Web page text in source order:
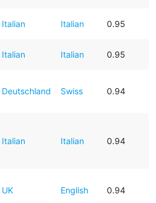
Italian Italian 0.95
Italian Italian 0.95
Deutschland Swiss 0.94
Italian Italian 0.94
UK English 0.94